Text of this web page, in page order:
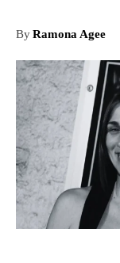
ByRamona Agee